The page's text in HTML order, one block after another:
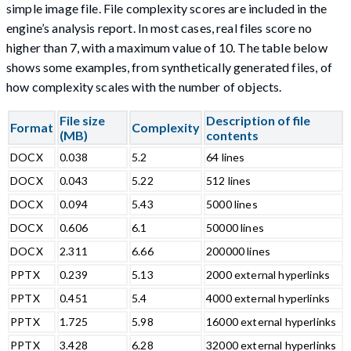
simple image file. File complexity scores are included in the
engine’s analysis report. In most cases, real files score no
higher than 7, with a maximum value of 10. The table below
shows some examples, from synthetically generated files, of
how complexity scales with the number of objects.
Format File size
(MB)
Complexity Description of file
contents
DOCX 0.038 5.2
64 lines
DOCX
0.043 5.22
512 lines
DOCX
0.094 5.43
5000 lines
DOCX
0.606 6.1
50000 lines
DOCX
2.311 6.66
200000 lines
PPTX
0.239 5.13
2000 external hyperlinks
PPTX
0.451 5.4
4000 external hyperlinks
PPTX
1.725 5.98
16000 external hyperlinks
PPTX
3.428 6.28 32000 external hyperlinks